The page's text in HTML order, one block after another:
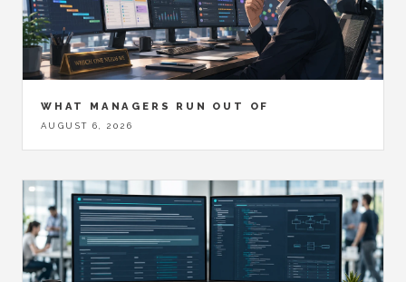
WHAT MANAGERS RUN OUT OF
AUGUST 6, 2026